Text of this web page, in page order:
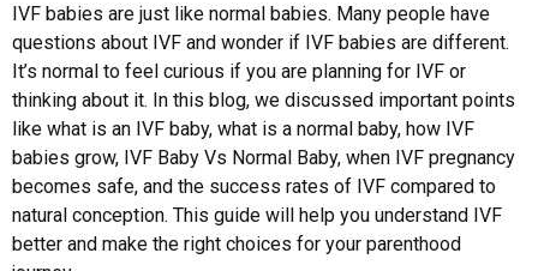
IVF babies are just like normal babies. Many people have
questions about IVF and wonder if IVF babies are different.
It’s normal to feel curious if you are planning for IVF or
thinking about it. In this blog, we discussed important points
like what is an IVF baby, what is a normal baby, how IVF
babies grow, IVF Baby Vs Normal Baby, when IVF pregnancy
becomes safe, and the success rates of IVF compared to
natural conception. This guide will help you understand IVF
better and make the right choices for your parenthood